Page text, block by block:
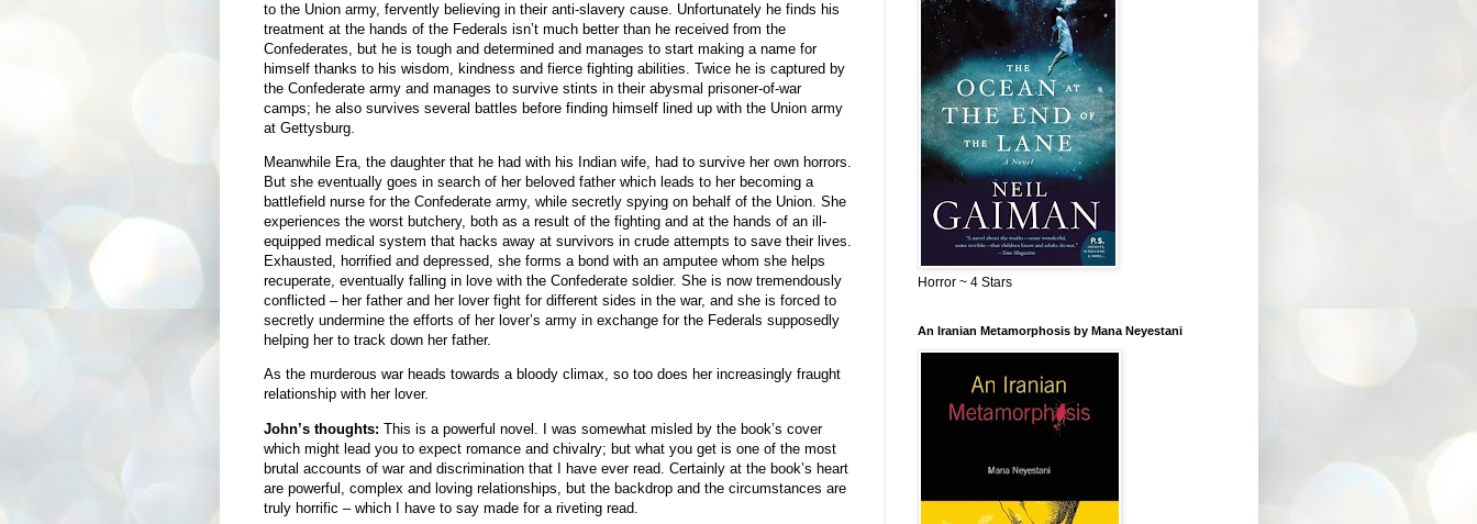
to the Union army, fervently believing in their anti-slavery cause. Unfortunately he finds his
treatment at the hands of the Federals isn’t much better than he received from the
Confederates, but he is tough and determined and manages to start making a name for
himself thanks to his wisdom, kindness and fierce fighting abilities. Twice he is captured by
the Confederate army and manages to survive stints in their abysmal prisoner-of-war
camps; he also survives several battles before finding himself lined up with the Union army
at Gettysburg.
Meanwhile Era, the daughter that he had with his Indian wife, had to survive her own horrors.
But she eventually goes in search of her beloved father which leads to her becoming a
battlefield nurse for the Confederate army, while secretly spying on behalf of the Union. She
experiences the worst butchery, both as a result of the fighting and at the hands of an ill-
equipped medical system that hacks away at survivors in crude attempts to save their lives.
Exhausted, horrified and depressed, she forms a bond with an amputee whom she helps
recuperate, eventually falling in love with the Confederate soldier. She is now tremendously
conflicted – her father and her lover fight for different sides in the war, and she is forced to
secretly undermine the efforts of her lover’s army in exchange for the Federals supposedly
helping her to track down her father.
As the murderous war heads towards a bloody climax, so too does her increasingly fraught
relationship with her lover.
John’s thoughts: This is a powerful novel. I was somewhat misled by the book’s cover
which might lead you to expect romance and chivalry; but what you get is one of the most
brutal accounts of war and discrimination that I have ever read. Certainly at the book’s heart
are powerful, complex and loving relationships, but the backdrop and the circumstances are
truly horrific – which I have to say made for a riveting read.
Horror ~ 4 Stars
An Iranian Metamorphosis by Mana Neyestani